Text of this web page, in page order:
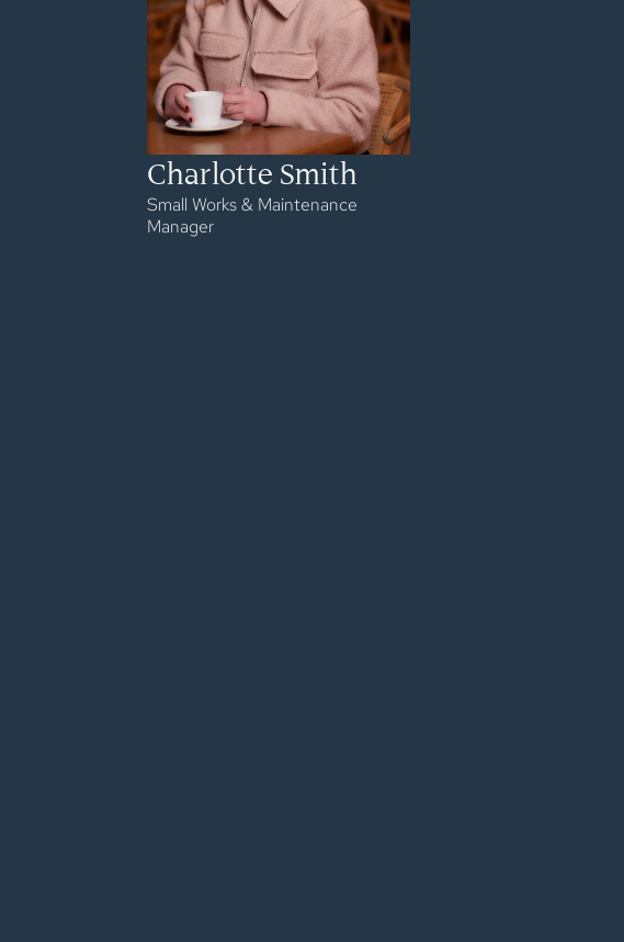
Charlotte Smith
Small Works & Maintenance
Manager